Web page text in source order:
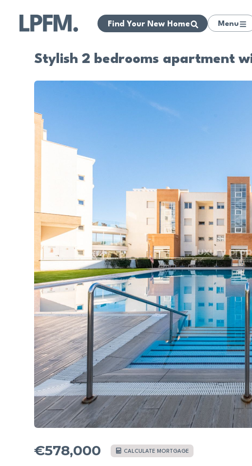
Find Your New Home Menu
Stylish 2 bedrooms apartment
€578,000 CALCULATE MORTGAGE